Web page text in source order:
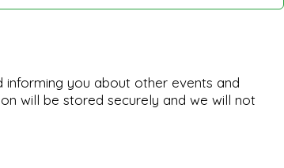
you about other events and
will be stored securely and we will not